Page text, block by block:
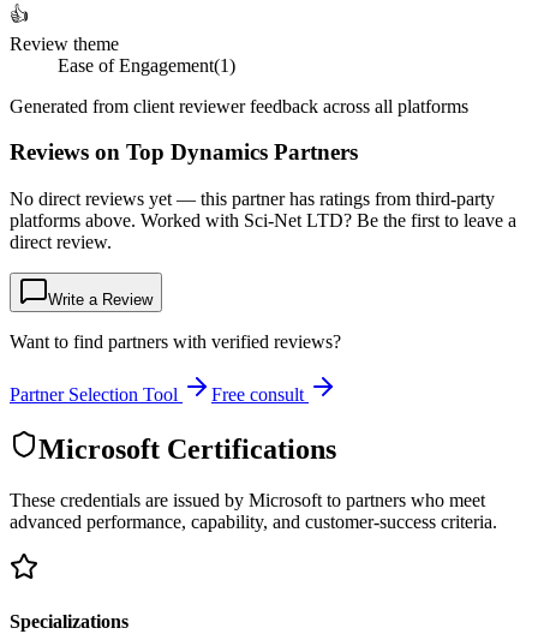
👍
Review theme
Ease of Engagement(1)
Generated from client reviewer feedback across all platforms
Reviews on Top Dynamics Partners
No direct reviews yet — this partner has ratings from third-party
platforms above. Worked with Sci-Net LTD? Be the first to leave a
direct review.
Write a Review
Want to find partners with verified reviews?
Partner Selection Tool Free consult
Microsoft Certifications
These credentials are issued by Microsoft to partners who meet
advanced performance, capability, and customer-success criteria.
Specializations